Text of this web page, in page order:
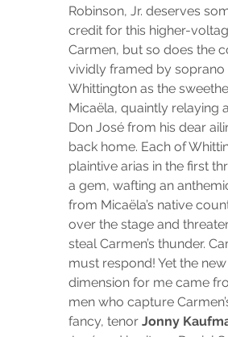
Robinson, Jr. deserves
credit for this higher-
Carmen, but so does the
vividly framed by soprano
Whittington as the
Micaëla, quaintly relaying
Don José from his dear
back home. Each of
plaintive arias in the first
a gem, wafting an
from Micaëla’s native
over the stage and
steal Carmen’s thunder.
must respond! Yet the new
dimension for me came
men who capture
fancy, tenor Jonny